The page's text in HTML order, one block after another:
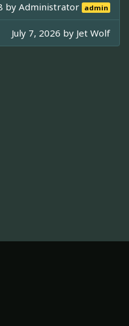
byAdministrator admin
July 7, 2026 by Jet Wolf